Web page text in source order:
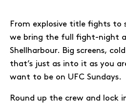
From explosive title fights to
we bring the full fight-night
Shellharbour. Big screens,
that’s just as into it as you
want to be on UFC Sundays.
Round up the crew and lock